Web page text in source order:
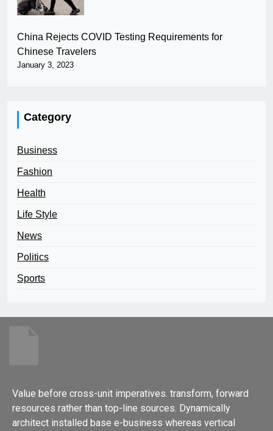
China Rejects COVID Testing Requirements for
Chinese Travelers
January 3, 2023
Category
Business
Fashion
Health
Life Style
News
Politics
Sports
Value before cross-unit imperatives. transform, forward
resources rather than top-line sources. Dynamically
architect installed base e-business whereas vertical